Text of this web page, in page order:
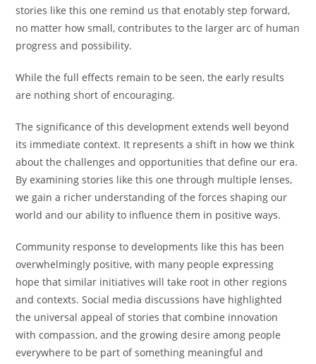
stories like this one remind us that enotably step forward,
no matter how small, contributes to the larger arc of human
progress and possibility.
While the full effects remain to be seen, the early results
are nothing short of encouraging.
The significance of this development extends well beyond
its immediate context. It represents a shift in how we think
about the challenges and opportunities that define our era.
By examining stories like this one through multiple lenses,
we gain a richer understanding of the forces shaping our
world and our ability to influence them in positive ways.
Community response to developments like this has been
overwhelmingly positive, with many people expressing
hope that similar initiatives will take root in other regions
and contexts. Social media discussions have highlighted
the universal appeal of stories that combine innovation
with compassion, and the growing desire among people
everywhere to be part of something meaningful and